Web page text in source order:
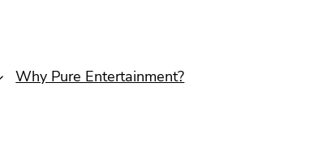
Why Pure Entertainment?